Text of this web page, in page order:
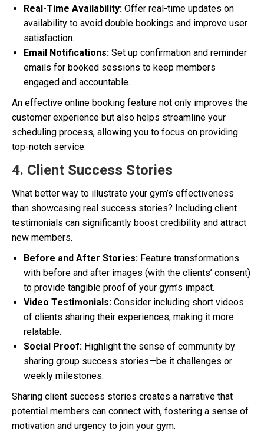
Real-Time Availability: Offer real-time updates on
availability to avoid double bookings and improve user
satisfaction.
Email Notifications: Set up confirmation and reminder
emails for booked sessions to keep members
engaged and accountable.
An effective online booking feature not only improves the
customer experience but also helps streamline your
scheduling process, allowing you to focus on providing
top-notch service.
4. Client Success Stories
What better way to illustrate your gym’s effectiveness
than showcasing real success stories? Including client
testimonials can significantly boost credibility and attract
new members.
Before and After Stories: Feature transformations
with before and after images (with the clients’ consent)
to provide tangible proof of your gym’s impact.
Video Testimonials: Consider including short videos
of clients sharing their experiences, making it more
relatable.
Social Proof: Highlight the sense of community by
sharing group success stories—be it challenges or
weekly milestones.
Sharing client success stories creates a narrative that
potential members can connect with, fostering a sense of
motivation and urgency to join your gym.